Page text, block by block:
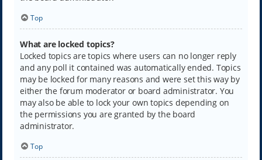
Top
What are locked topics?
Locked topics are topics where users can no longer reply
and any poll it contained was automatically ended. Topics
may be locked for many reasons and were set this way by
either the forum moderator or board administrator. You
may also be able to lock your own topics depending on
the permissions you are granted by the board
administrator.
Top